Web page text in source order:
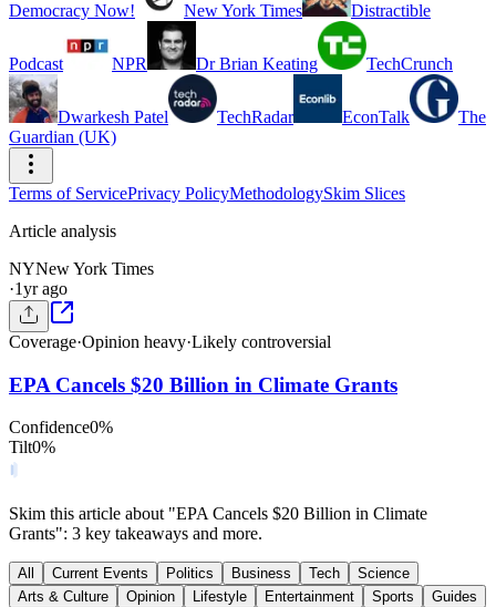
Democracy Now! New York Times Distractible
Podcast NPR Dr Brian Keating TechCrunch
Dwarkesh Patel TechRadar EconTalk
The
Guardian (UK)
Terms of ServicePrivacy PolicyMethodologySkim Slices
Article analysis
NYNew York Times
·1yr ago
Coverage·Opinion heavy·Likely controversial
EPA Cancels $20 Billion in Climate Grants
Confidence0%
Tilt0%
Skim this article about "EPA Cancels $20 Billion in Climate
Grants": 3 key takeaways and more.
All Current Events Politics Business Tech
Science
Arts & Culture
Opinion Lifestyle Entertainment Sports Guides